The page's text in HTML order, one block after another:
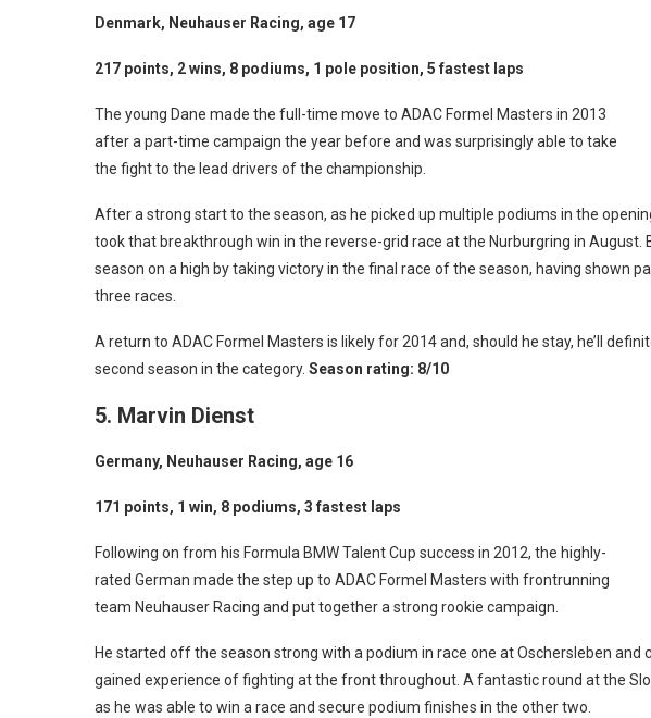
Denmark, Neuhauser Racing, age 17
217 points, 2 wins, 8 podiums, 1 pole position, 5 fastest laps
The young Dane made the full-time move to ADAC Formel Masters in 2013
after a part-time campaign the year before and was surprisingly able to take
the fight to the lead drivers of the championship.
After a strong start to the season, as he picked up multiple podiums in the
took that breakthrough win in the reverse-grid race at the Nurburgring in August.
season on a high by taking victory in the final race of the season, having shown
three races.
A return to ADAC Formel Masters is likely for 2014 and, should he stay, he’ll
second season in the category. Season rating: 8/10
5. Marvin Dienst
Germany, Neuhauser Racing, age 16
171 points, 1 win, 8 podiums, 3 fastest laps
Following on from his Formula BMW Talent Cup success in 2012, the highly-
rated German made the step up to ADAC Formel Masters with frontrunning
team Neuhauser Racing and put together a strong rookie campaign.
He started off the season strong with a podium in race one at Oschersleben and
gained experience of fighting at the front throughout. A fantastic round at the
as he was able to win a race and secure podium finishes in the other two.